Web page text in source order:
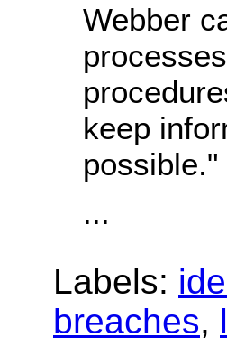
Webber
keep
possible."
...
Labels:
breaches,